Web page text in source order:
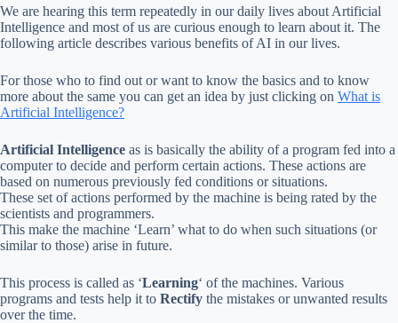
We are hearing this term repeatedly in our daily lives about Artificial
Intelligence and most of us are curious enough to learn about it. The
following article describes various benefits of AI in our lives.
For those who to find out or want to know the basics and to know
more about the same you can get an idea by just clicking on What is
Artificial Intelligence?
Artificial Intelligence as is basically the ability of a program fed into a
computer to decide and perform certain actions. These actions are
based on numerous previously fed conditions or situations.
These set of actions performed by the machine is being rated by the
scientists and programmers.
This make the machine ‘Learn’ what to do when such situations (or
similar to those) arise in future.
This process is called as ‘Learning‘ of the machines. Various
programs and tests help it to Rectify the mistakes or unwanted results
over the time.